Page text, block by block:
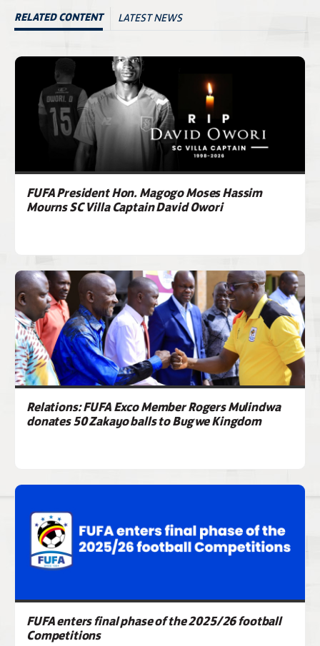
RELATED CONTENT LATEST NEWS
FUFA President Hon. Magogo Moses Hassim
Mourns SC Villa Captain David Owori
Relations: FUFA Exco Member Rogers Mulindwa
donates 50 Zakayo balls to Bugwe Kingdom
FUFA enters final phase of the 2025/26 football
Competitions